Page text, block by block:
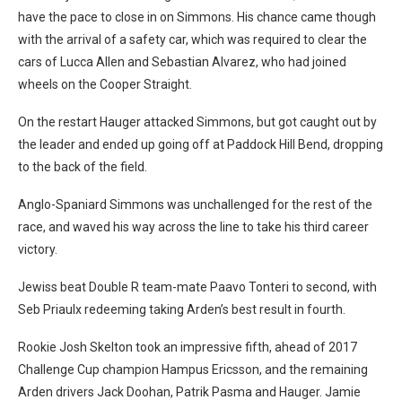
have the pace to close in on Simmons. His chance came though
with the arrival of a safety car, which was required to clear the
cars of Lucca Allen and Sebastian Alvarez, who had joined
wheels on the Cooper Straight.
On the restart Hauger attacked Simmons, but got caught out by
the leader and ended up going off at Paddock Hill Bend, dropping
to the back of the field.
Anglo-Spaniard Simmons was unchallenged for the rest of the
race, and waved his way across the line to take his third career
victory.
Jewiss beat Double R team-mate Paavo Tonteri to second, with
Seb Priaulx redeeming taking Arden’s best result in fourth.
Rookie Josh Skelton took an impressive fifth, ahead of 2017
Challenge Cup champion Hampus Ericsson, and the remaining
Arden drivers Jack Doohan, Patrik Pasma and Hauger. Jamie